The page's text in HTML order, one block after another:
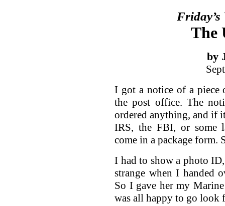
Friday’s
The
by
I got a notice of a piece
the post office. The
ordered anything, and if
IRS, the FBI, or some
come in a package form.
I had to show a photo
strange when I handed
So I gave her my
was all happy to go look